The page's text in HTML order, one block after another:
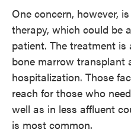
One concern, however,
therapy, which could be
patient. The treatment is
bone marrow transplant
hospitalization. Those
reach for those who
well as in less affluent
is most common.